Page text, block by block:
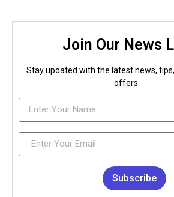
Join Our News
Stay updated with the latest news,
offers.
Subscribe